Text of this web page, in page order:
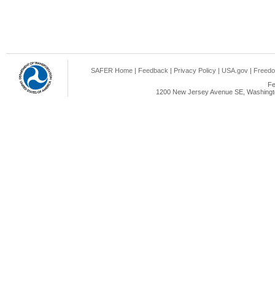
SAFER Home | Feedback | Privacy Policy | USA.gov |
1200 New Jersey Avenue SE,